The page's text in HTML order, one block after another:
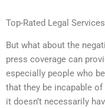
Top-Rated Legal
But what about the
press coverage can
especially people who
that they be incapable
it doesn’t necessarily